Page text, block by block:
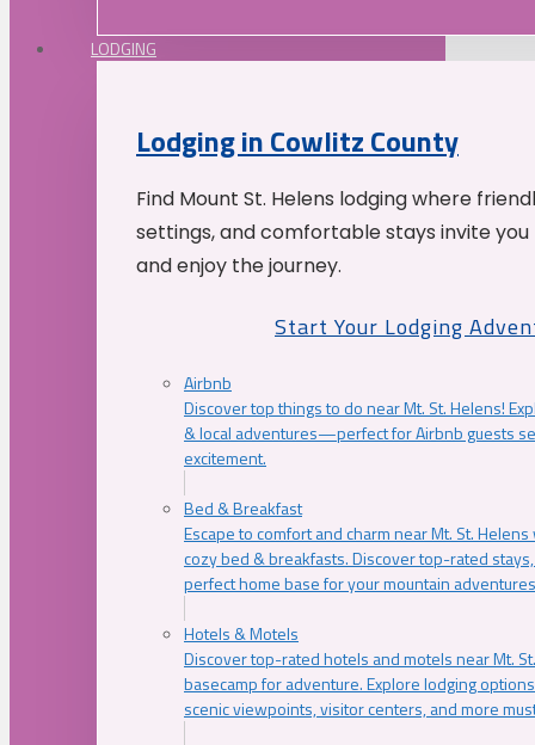
LODGING
Lodging in Cowlitz County
Find Mount St. Helens lodging where
settings, and comfortable stays invite
and enjoy the journey.
Start Your Lodging
Airbnb
Discover top things to do near Mt. St. Helens!
& local adventures—perfect for Airbnb guests
excitement.
Bed & Breakfast
Escape to comfort and charm near Mt. St.
cozy bed & breakfasts. Discover top-rated
perfect home base for your mountain
Hotels & Motels
Discover top-rated hotels and motels near Mt.
basecamp for adventure. Explore lodging
scenic viewpoints, visitor centers, and more